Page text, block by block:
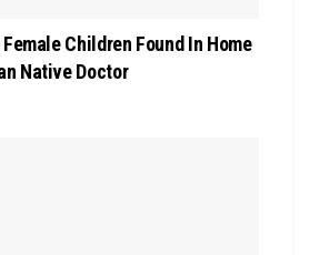
Children Found In Home
Native Doctor